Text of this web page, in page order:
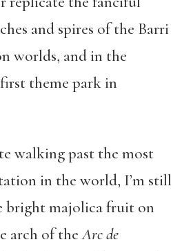
and spires of the Barri
worlds, and in the
theme park in
walking past the most
in the world, I’m still
bright majolica fruit on
arch of theArc de